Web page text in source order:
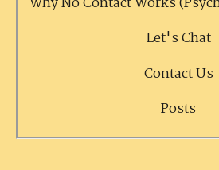
Let's Chat
Contact Us
Posts